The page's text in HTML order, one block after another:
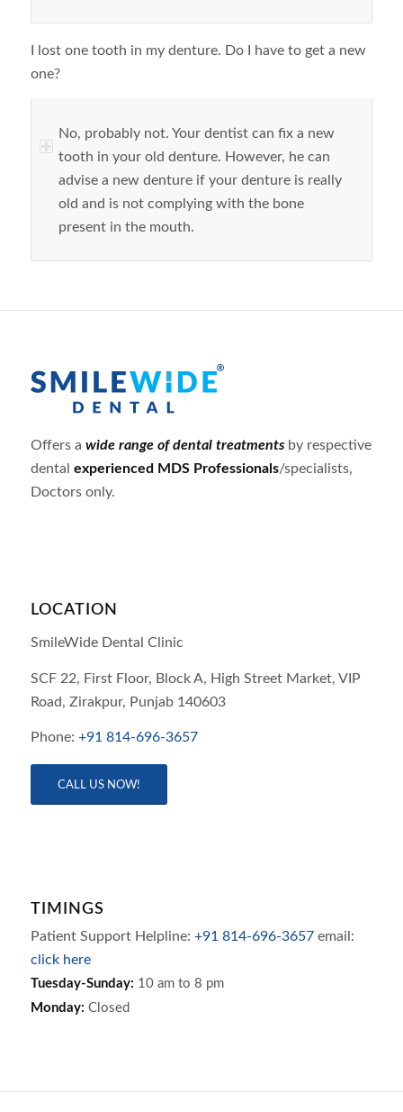
I lost one tooth in my denture. Do I have to get a new
one?
No, probably not. Your dentist can fix a new
tooth in your old denture. However, he can
advise a new denture if your denture is really
old and is not complying with the bone
present in the mouth.
Offers a wide range of dental treatmentsby respective
dental experienced MDS Professionals/specialists,
Doctors only.
LOCATION
SmileWide Dental Clinic
SCF 22, First Floor, Block A, High Street Market, VIP
Road, Zirakpur, Punjab 140603
Phone: +91 814-696-3657
CALL US NOW!
TIMINGS
Patient Support Helpline: +91 814-696-3657email:
click here
Tuesday-Sunday: 10 am to 8 pm
Monday: Closed